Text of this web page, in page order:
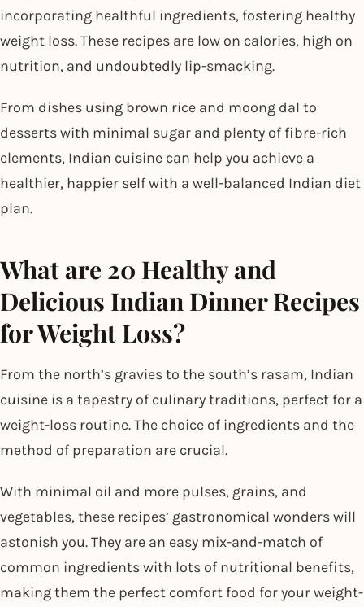
incorporating healthful ingredients, fostering healthy
weight loss. These recipes are low on calories, high on
nutrition, and undoubtedly lip-smacking.
From dishes using brown rice and moong dal to
desserts with minimal sugar and plenty of fibre-rich
elements, Indian cuisine can help you achieve a
healthier, happier self with a well-balanced Indian diet
plan.
What are 20 Healthy and
Delicious Indian Dinner Recipes
for Weight Loss?
From the north’s gravies to the south’s rasam, Indian
cuisine is a tapestry of culinary traditions, perfect for a
weight-loss routine. The choice of ingredients and the
method of preparation are crucial.
With minimal oil and more pulses, grains, and
vegetables, these recipes’ gastronomical wonders will
astonish you. They are an easy mix-and-match of
common ingredients with lots of nutritional benefits,
making them the perfect comfort food for your weight-